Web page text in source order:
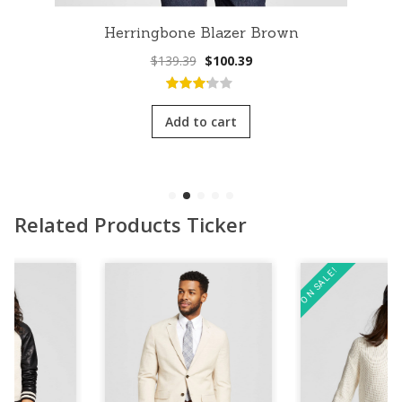
Herringbone Blazer Brown
$139.39 Original
price
was:
$139.39.
$100.39Current
3.00out
of 5
Add to cart
Related Products Ticker
ON SALE!